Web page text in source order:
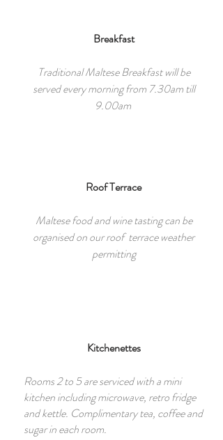
Breakfast
Traditional Maltese Breakfast will be
served every morning from 7.30am till
9.00am
Roof Terrace
Maltese food and wine tasting can be
organised on our roof terrace weather
permitting
Kitchenettes
Rooms 2 to 5 are serviced with a mini
kitchen including microwave, retro fridge
and kettle. Complimentary tea, coffee and
sugar in each room.